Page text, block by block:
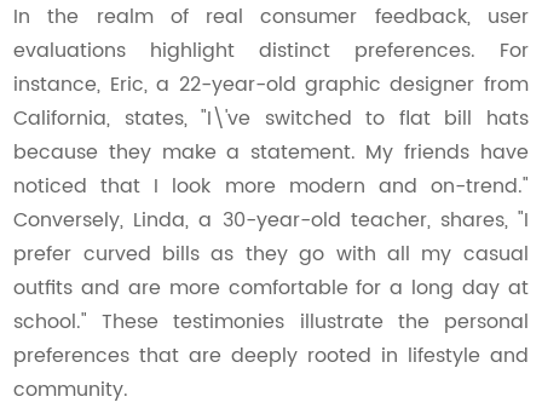
In the realm of real consumer feedback, user
evaluations highlight distinct preferences. For
instance, Eric, a 22-year-old graphic designer from
California, states, "I\'ve switched to flat bill hats
because they make a statement. My friends have
noticed that I look more modern and on-trend."
Conversely, Linda, a 30-year-old teacher, shares, "I
prefer curved bills as they go with all my casual
outfits and are more comfortable for a long day at
school." These testimonies illustrate the personal
preferences that are deeply rooted in lifestyle and
community.